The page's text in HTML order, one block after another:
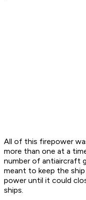
All of this firepower
more than one at a
number of antiaircraft
meant to keep the
power until it could
ships.